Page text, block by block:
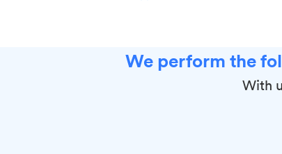
We perform the
With